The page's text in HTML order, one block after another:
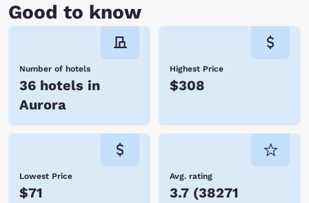
Good to know
Number of hotels
36 hotels in
Aurora
Highest Price
$308
Lowest Price
$71
Avg. rating
3.7 (38271